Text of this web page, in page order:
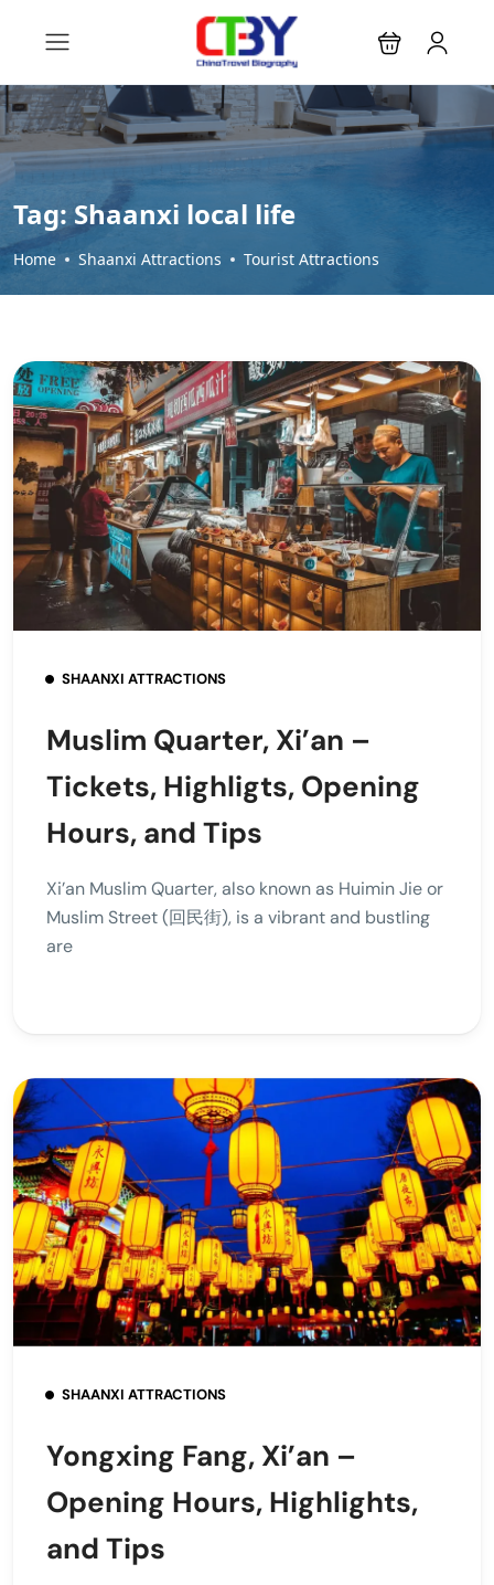
Tag: Shaanxi local life
Home Shaanxi Attractions Tourist Attractions
SHAANXI ATTRACTIONS
Muslim Quarter, Xi’an –
Tickets, Highligts, Opening
Hours, and Tips
Xi’an Muslim Quarter, also known as Huimin Jie or
Muslim Street (回民街), is a vibrant and bustling
are
SHAANXI ATTRACTIONS
Yongxing Fang, Xi’an –
Opening Hours, Highlights,
and Tips